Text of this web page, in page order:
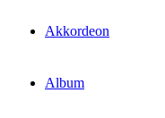
Akkordeon
Album